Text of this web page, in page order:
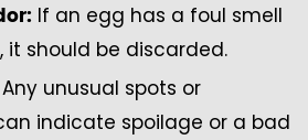
If an egg has a foul smell
it should be discarded.
Any unusual spots or
indicate spoilage or a bad